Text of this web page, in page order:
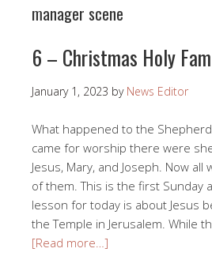
manager scene
6 – Christmas Holy
January 1, 2023 by News Editor
What happened to the
came for worship there were
Jesus, Mary, and Joseph. Now
of them. This is the first Sunday
lesson for today is about Jesus
the Temple in Jerusalem. While
[Read more…]